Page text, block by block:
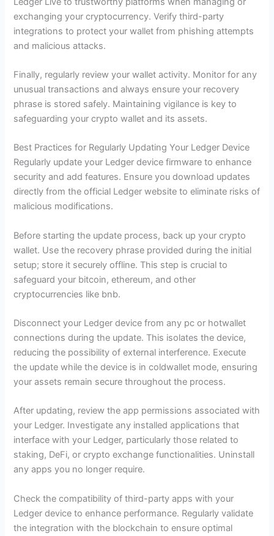
exchanging your cryptocurrency. Verify third-party
integrations to protect your wallet from phishing attempts
and malicious attacks.
Finally, regularly review your wallet activity. Monitor for any
unusual transactions and always ensure your recovery
phrase is stored safely. Maintaining vigilance is key to
safeguarding your crypto wallet and its assets.
Best Practices for Regularly Updating Your Ledger Device
Regularly update your Ledger device firmware to enhance
security and add features. Ensure you download updates
directly from the official Ledger website to eliminate risks of
malicious modifications.
Before starting the update process, back up your crypto
wallet. Use the recovery phrase provided during the initial
setup; store it securely offline. This step is crucial to
safeguard your bitcoin, ethereum, and other
cryptocurrencies like bnb.
Disconnect your Ledger device from any pc or hotwallet
connections during the update. This isolates the device,
reducing the possibility of external interference. Execute
the update while the device is in coldwallet mode, ensuring
your assets remain secure throughout the process.
After updating, review the app permissions associated with
your Ledger. Investigate any installed applications that
interface with your Ledger, particularly those related to
staking, DeFi, or crypto exchange functionalities. Uninstall
any apps you no longer require.
Check the compatibility of third-party apps with your
Ledger device to enhance performance. Regularly validate
the integration with the blockchain to ensure optimal